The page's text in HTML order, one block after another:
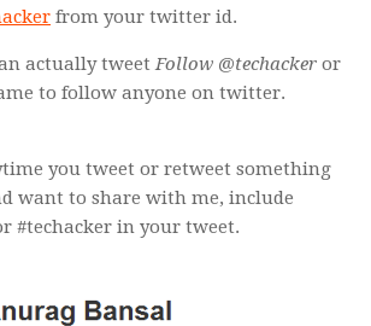
from your twitter id.
actually tweetFollow @techacker or
to follow anyone on twitter.
you tweet or retweet something
want to share with me, include
#techacker in your tweet.